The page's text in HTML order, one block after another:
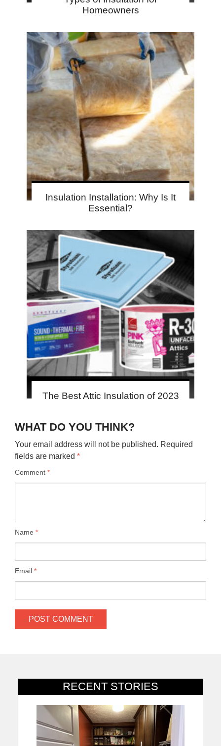
RECENT STORIES
Homeowners
Insulation Installation: Why Is It
Essential?
The Best Attic Insulation of 2023
WHAT DO YOU THINK?
Your email address will not be published. Required
fields are marked *
Comment *
Name *
Email *